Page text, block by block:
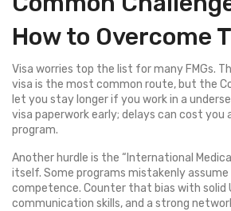
How to Overcome
Visa worries top the list for many FMGs.
visa is the most common route, but the
let you stay longer if you work in a
visa paperwork early; delays can cost you
program.
Another hurdle is the “International
itself. Some programs mistakenly assume
competence. Counter that bias with solid
communication skills, and a strong